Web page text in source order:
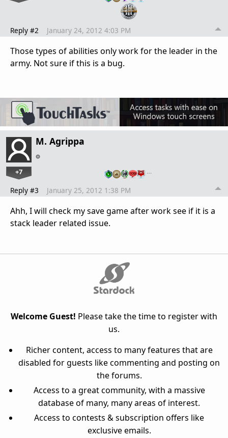
Reply #2 January 24, 2012 4:03 PM
Those types of abilities only work for the leader in the
army. Not sure if this is a bug.
M. Agrippa
+7 …
Reply #3 January 25, 2012 1:38 PM
Ahh, I will check my save game after work see if it is a
stack leader related issue.
Welcome Guest! Please take the time to register with
us.
Richer content, access to many features that are
disabled for guests like commenting and posting on
the forums.
Access to a great community, with a massive
database of many, many areas of interest.
Access to contests & subscription offers like
exclusive emails.